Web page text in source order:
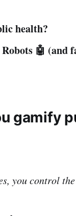
health?
🤖 (and
gamify
you control the